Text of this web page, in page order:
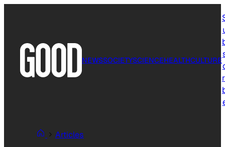
NEWSSOCIETYSCIENCEHEALTHCULTURE
Articles